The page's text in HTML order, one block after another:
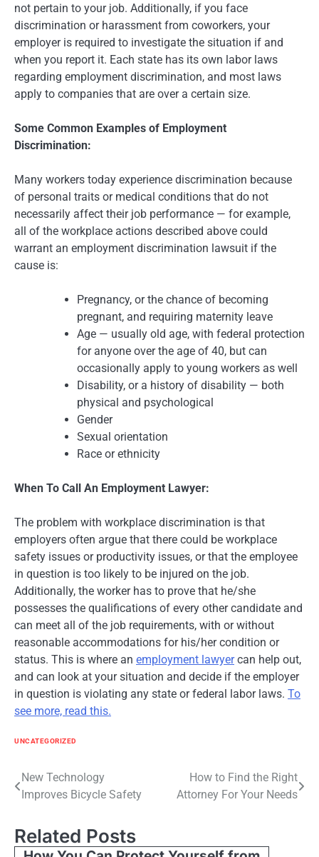
not pertain to your job. Additionally, if you face
discrimination or harassment from coworkers, your
employer is required to investigate the situation if and
when you report it. Each state has its own labor laws
regarding employment discrimination, and most laws
apply to companies that are over a certain size.
Some Common Examples of Employment
Discrimination:
Many workers today experience discrimination because
of personal traits or medical conditions that do not
necessarily affect their job performance — for example,
all of the workplace actions described above could
warrant an employment discrimination lawsuit if the
cause is:
Pregnancy, or the chance of becoming
pregnant, and requiring maternity leave
Age — usually old age, with federal protection
for anyone over the age of 40, but can
occasionally apply to young workers as well
Disability, or a history of disability — both
physical and psychological
Gender
Sexual orientation
Race or ethnicity
When To Call An Employment Lawyer:
The problem with workplace discrimination is that
employers often argue that there could be workplace
safety issues or productivity issues, or that the employee
in question is too likely to be injured on the job.
Additionally, the worker has to prove that he/she
possesses the qualifications of every other candidate and
can meet all of the job requirements, with or without
reasonable accommodations for his/her condition or
status. This is where an employment lawyercan help out,
and can look at your situation and decide if the employer
in question is violating any state or federal labor laws. To
see more, read this.
UNCATEGORIZED
Post
navigation
New Technology
Improves Bicycle Safety
How to Find the Right
Attorney For Your Needs
Related Posts